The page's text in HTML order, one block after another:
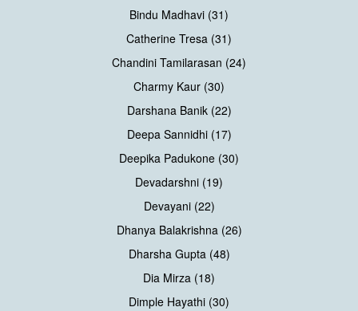
Bindu Madhavi (31)
Catherine Tresa (31)
Chandini Tamilarasan (24)
Charmy Kaur (30)
Darshana Banik (22)
Deepa Sannidhi (17)
Deepika Padukone (30)
Devadarshni (19)
Devayani (22)
Dhanya Balakrishna (26)
Dharsha Gupta (48)
Dia Mirza (18)
Dimple Hayathi (30)